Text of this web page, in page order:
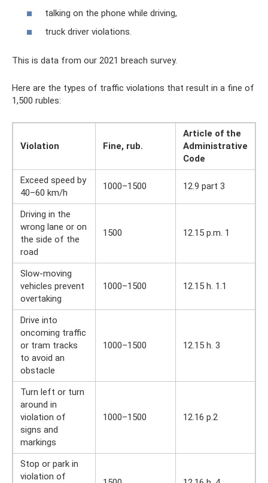
talking on the phone while driving,
truck driver violations.
This is data from our 2021 breach survey.
Here are the types of traffic violations that result in a fine of
1,500 rubles:
Violation Fine, rub.
Article of the
Administrative
Code
Exceed speed by
40–60 km/h
1000–1500 12.9 part 3
Driving in the
wrong lane or on
the side of the
road
1500 12.15 p.m. 1
Slow-moving
vehicles prevent
overtaking
1000–1500 12.15 h. 1.1
Drive into
oncoming traffic
or tram tracks
to avoid an
obstacle
1000–1500 12.15 h. 3
Turn left or turn
around in
violation of
signs and
markings
1000–1500 12.16 p.2
Stop or park in
violation of